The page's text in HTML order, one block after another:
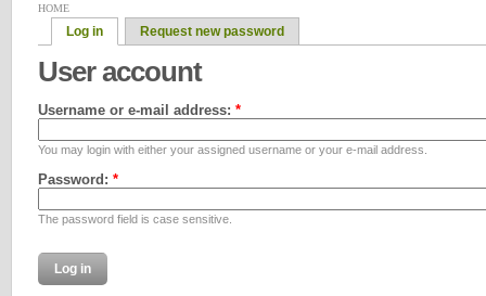
HOME
Log in Request new password
User account
Username or e-mail address: *
You may login with either your assigned username or your e-mail address.
Password: *
The password field is case sensitive.